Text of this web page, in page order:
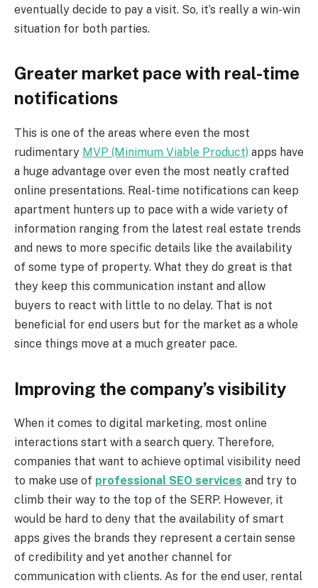
eventually decide to pay a visit. So, it’s really a win-win
situation for both parties.
Greater market pace with real-time
notifications
This is one of the areas where even the most
rudimentary MVP (Minimum Viable Product) apps have
a huge advantage over even the most neatly crafted
online presentations. Real-time notifications can keep
apartment hunters up to pace with a wide variety of
information ranging from the latest real estate trends
and news to more specific details like the availability
of some type of property. What they do great is that
they keep this communication instant and allow
buyers to react with little to no delay. That is not
beneficial for end users but for the market as a whole
since things move at a much greater pace.
Improving the company’s visibility
When it comes to digital marketing, most online
interactions start with a search query. Therefore,
companies that want to achieve optimal visibility need
to make use of professional SEO services and try to
climb their way to the top of the SERP. However, it
would be hard to deny that the availability of smart
apps gives the brands they represent a certain sense
of credibility and yet another channel for
communication with clients. As for the end user, rental